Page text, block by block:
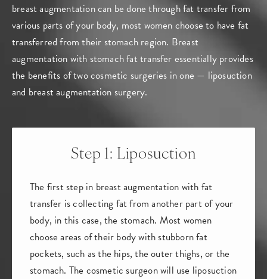
breast augmentation can be done through fat transfer from
various parts of your body, most women choose to have fat
transferred from their stomach region. Breast
augmentation with stomach fat transfer essentially provides
the benefits of two cosmetic surgeries in one — liposuction
and breast augmentation surgery.
Step 1: Liposuction
The first step in breast augmentation with fat
transfer is collecting fat from another part of your
body, in this case, the stomach. Most women
choose areas of their body with stubborn fat
pockets, such as the hips, the outer thighs, or the
stomach. The cosmetic surgeon will use liposuction